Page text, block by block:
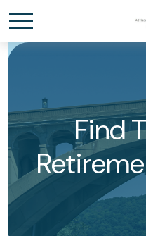
Find